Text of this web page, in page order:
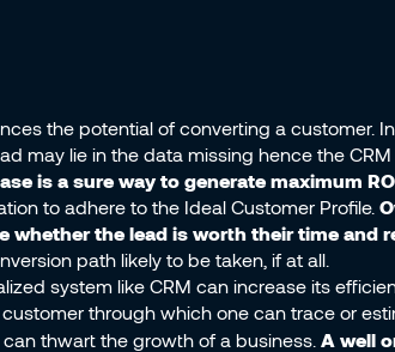
the potential of converting a customer.
may lie in the data missing hence the
is a sure way to generate maximum
to adhere to the Ideal Customer Profile.
whether the lead is worth their time and
path likely to be taken, if at all.
system like CRM can increase its
through which one can trace or
thwart the growth of a business. A well